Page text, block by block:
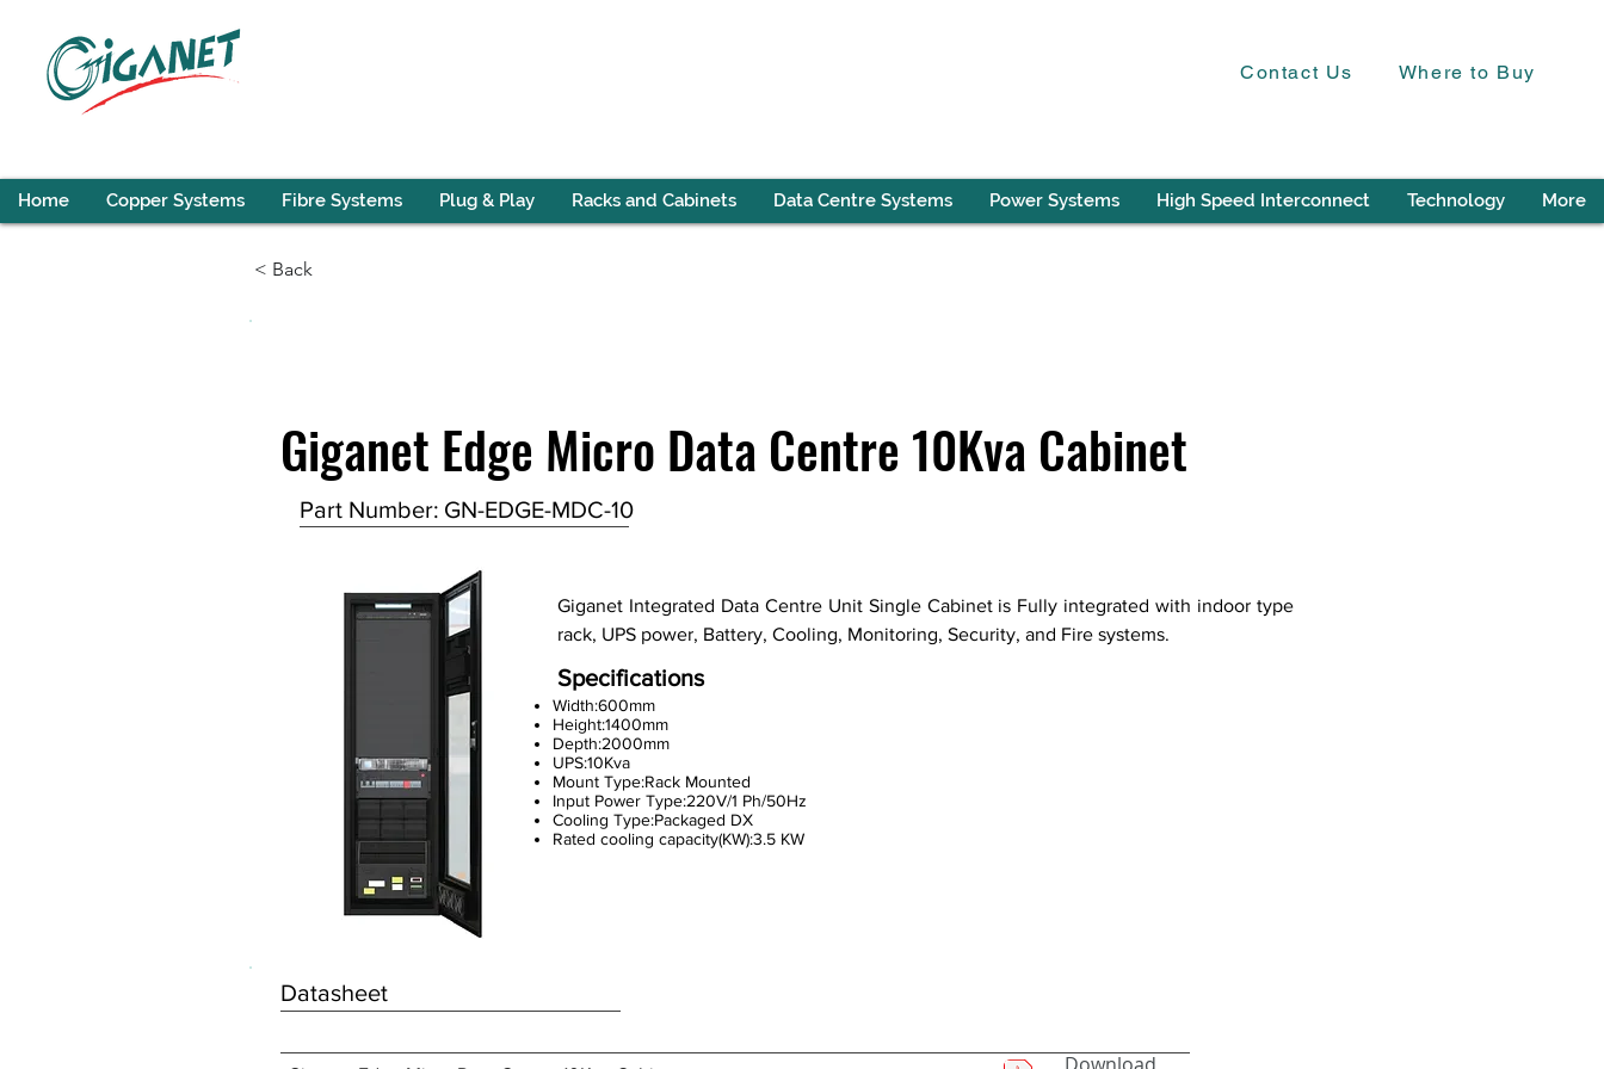
Contact Us Where to Buy
Home Copper Systems Fibre Systems Plug & Play Racks and Cabinets Data Centre Systems Power Systems High Speed Interconnect Technology More
< Back
Giganet Edge Micro Data Centre 10Kva Cabinet
Part Number: GN-EDGE-MDC-10
Giganet Integrated Data Centre Unit Single Cabinet is Fully integrated with indoor type
rack, UPS power, Battery, Cooling, Monitoring, Security, and Fire systems.
Specifications
Width:600mm
Height:1400mm
Depth:2000mm
UPS:10Kva
Mount Type:Rack Mounted
Input Power Type:220V/1 Ph/50Hz
Cooling Type:Packaged DX
Rated cooling capacity(KW):3.5 KW
Datasheet